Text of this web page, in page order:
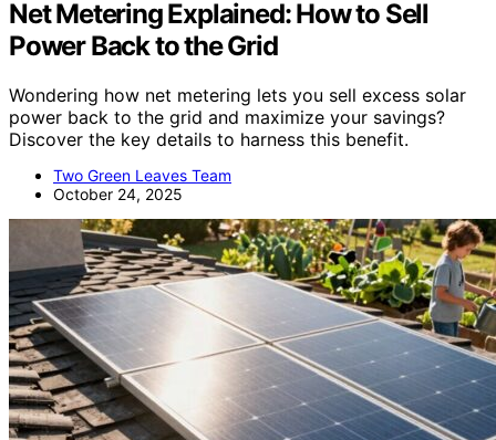
Net Metering Explained: How to Sell
Power Back to the Grid
Wondering how net metering lets you sell excess solar
power back to the grid and maximize your savings?
Discover the key details to harness this benefit.
Two Green Leaves Team
October 24, 2025